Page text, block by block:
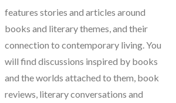
book
covers
to
look
at…
features stories and articles around
books and literary themes, and their
connection to contemporary living. You
will find discussions inspired by books
and the worlds attached to them, book
reviews, literary conversations and